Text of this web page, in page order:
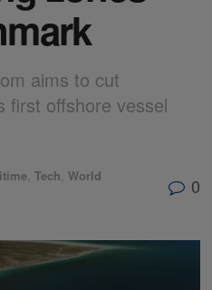
aims to cut
first offshore vessel
Tech World
0